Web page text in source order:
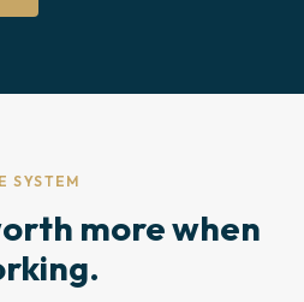
SYSTEM
more when